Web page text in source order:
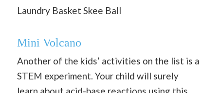
Laundry Basket Skee Ball
Mini Volcano
Another of the kids’ activities on the list is a
STEM experiment. Your child will surely
learn about acid-base reactions using this